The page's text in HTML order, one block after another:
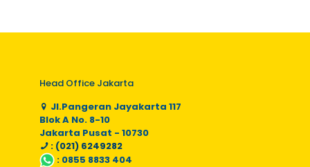
Head Office Jakarta
Jl.Pangeran Jayakarta 117
Blok A No. 8-10
Jakarta Pusat - 10730
: (021) 6249282
: 0855 8833 404